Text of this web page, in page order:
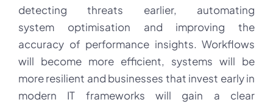
detecting threats earlier, automating
system optimisation and improving the
accuracy of performance insights. Workflows
will become more efficient, systems will be
more resilient and businesses that invest early in
modern IT frameworks will gain a clear